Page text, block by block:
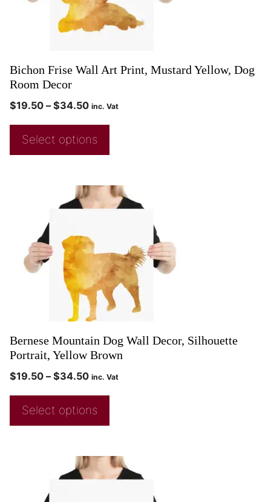
Bichon Frise Wall Art Print, Mustard Yellow, Dog
Room Decor
$19.50 – $34.50 inc. Vat
Select options
Bernese Mountain Dog Wall Decor, Silhouette
Portrait, Yellow Brown
$19.50 – $34.50 inc. Vat
Select options